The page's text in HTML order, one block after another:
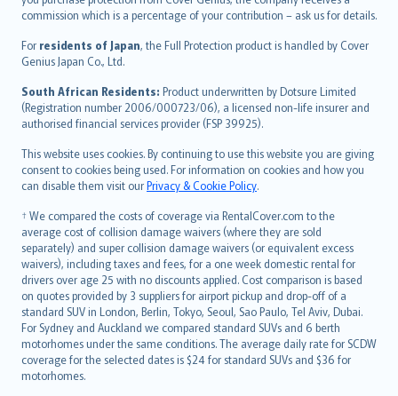
commission which is a percentage of your contribution – ask us for details.
For residents of Japan, the Full Protection product is handled by Cover
Genius Japan Co., Ltd.
South African Residents: Product underwritten by Dotsure Limited
(Registration number 2006/000723/06), a licensed non-life insurer and
authorised financial services provider (FSP 39925).
This website uses cookies. By continuing to use this website you are giving
consent to cookies being used. For information on cookies and how you
can disable them visit ourPrivacy & Cookie Policy.
† We compared the costs of coverage via RentalCover.com to the
average cost of collision damage waivers (where they are sold
separately) and super collision damage waivers (or equivalent excess
waivers), including taxes and fees, for a one week domestic rental for
drivers over age 25 with no discounts applied. Cost comparison is based
on quotes provided by 3 suppliers for airport pickup and drop-off of a
standard SUV in London, Berlin, Tokyo, Seoul, Sao Paulo, Tel Aviv, Dubai.
For Sydney and Auckland we compared standard SUVs and 6 berth
motorhomes under the same conditions. The average daily rate for SCDW
coverage for the selected dates is $24 for standard SUVs and $36 for
motorhomes.
Magyar
Íslenska
Bahasa Indonesia
latviešu
Lietuviškai
Bahasa Melayu
Română
српски
Slovensky
Slovenščina
Українська
Tiếng Việt